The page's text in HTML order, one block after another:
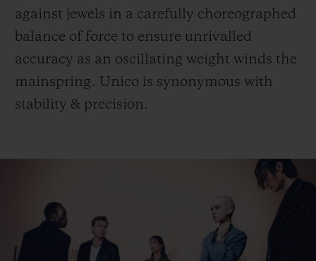
against jewels in a carefully choreographed
balance of force to ensure unrivalled
accuracy as an oscillating weight winds the
mainspring. Unico is synonymous with
stability & precision.